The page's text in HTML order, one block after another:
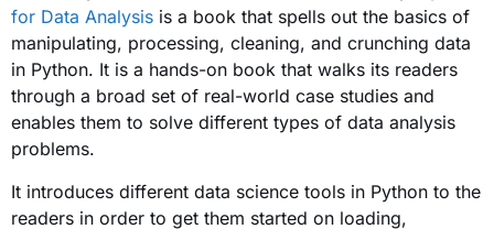
for Data Analysis is a book that spells out the basics of
manipulating, processing, cleaning, and crunching data
in Python. It is a hands-on book that walks its readers
through a broad set of real-world case studies and
enables them to solve different types of data analysis
problems.
It introduces different data science tools in Python to the
readers in order to get them started on loading,